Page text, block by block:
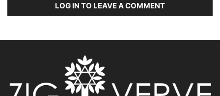
LOG IN TO LEAVE A COMMENT